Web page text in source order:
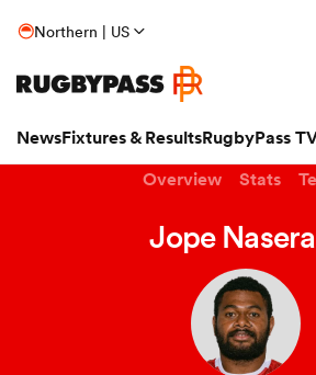
Northern | US
NewsFixtures & ResultsRugbyPass
Overview Stats
Jope